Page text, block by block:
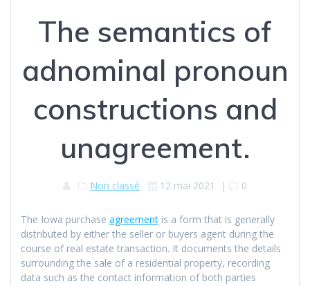
The semantics of
adnominal pronoun
constructions and
unagreement.
Non classé 12 mai 2021 | 0
The Iowa purchase agreement is a form that is generally
distributed by either the seller or buyers agent during the
course of real estate transaction. It documents the details
surrounding the sale of a residential property, recording
data such as the contact information of both parties